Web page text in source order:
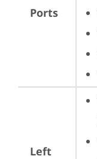
Ports
Left